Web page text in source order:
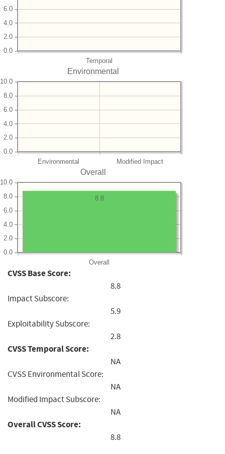
Temporal
0.0
2.0
4.0
6.0
Environmental
Environmental Modified Impact
0.0
2.0
4.0
6.0
8.0
10.0
Overall
Overall
0.0
2.0
4.0
6.0
8.0
10.0
8.8
CVSS Base Score:
8.8
Impact Subscore:
5.9
Exploitability Subscore:
2.8
CVSS Temporal Score:
NA
CVSS Environmental Score:
NA
Modified Impact Subscore:
NA
Overall CVSS Score:
8.8